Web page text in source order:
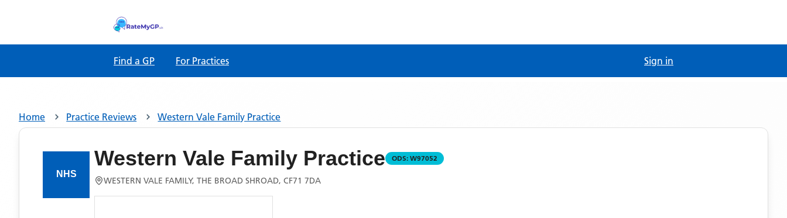
Find a GP For Practices Sign in
Home Practice Reviews Western Vale Family Practice
Western Vale Family Practice ODS: W97052
WESTERN VALE FAMILY, THE BROAD SHROAD, CF71 7DA